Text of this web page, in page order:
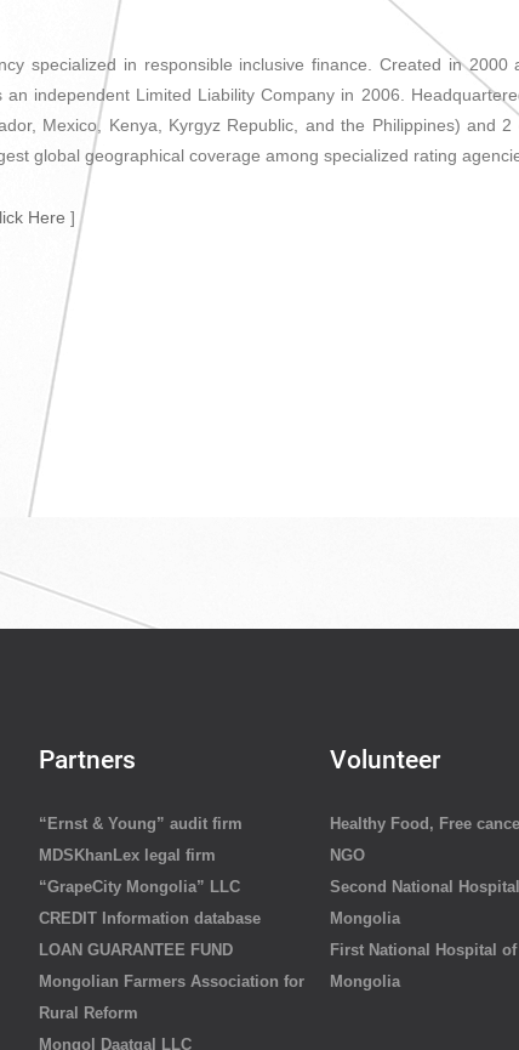
specialized in responsible inclusive finance. Created in 2000
independent Limited Liability Company in 2006.
Mexico, Kenya, Kyrgyz Republic, and the Philippines) and 2
global geographical coverage among specialized rating
Here ]
Partners
“Ernst & Young” audit firm
MDSKhanLex legal firm
“GrapeCity Mongolia” LLC
CREDIT Information database
LOAN GUARANTEE FUND
Mongolian Farmers Association for
Rural Reform
Mongol Daatgal LLC
Volunteer
Healthy Food, Free
NGO
Second National
Mongolia
First National Hospital of
Mongolia